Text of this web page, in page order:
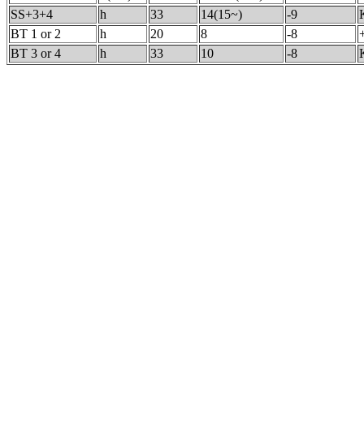
SS+3+4
h 33 14(15~) -9
BT 1 or 2
h 20 8 -8
BT 3 or 4
h 33 10 -8